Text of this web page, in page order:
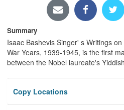
Summary
Isaac Bashevis Singer' s Writings
War Years, 1939-1945, is the first
between the Nobel laureate's
Copy Locations